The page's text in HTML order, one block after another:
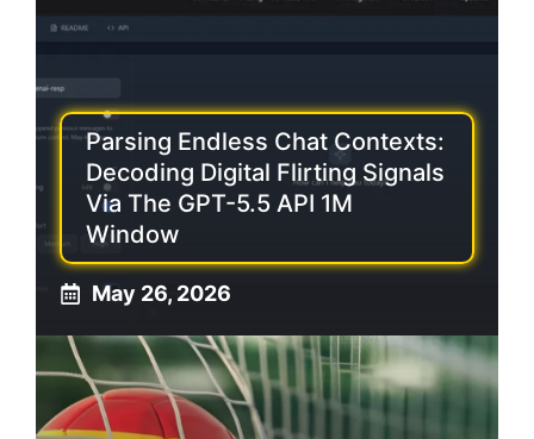
Parsing Endless Chat Contexts:
Decoding Digital Flirting Signals
Via The GPT-5.5 API 1M
Window
May 26, 2026